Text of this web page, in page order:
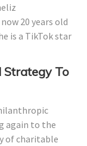
20 years old
is a TikTok star
Strategy To
again to the
of charitable